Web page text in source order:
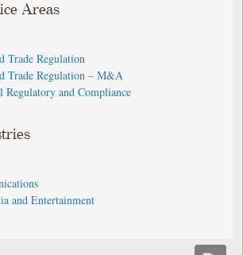
Areas
Trade Regulation
Trade Regulation – M&A
Regulatory and Compliance
and Entertainment